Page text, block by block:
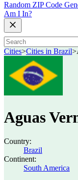
Random ZIP Code
Am I In?
Cities>Cities in Brazil>
Aguas
Country:
Brazil
Continent:
South America